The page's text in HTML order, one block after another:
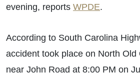
evening, reports WPDE.
According to South Carolina
accident took place on North Old
near John Road at 8:00 PM on